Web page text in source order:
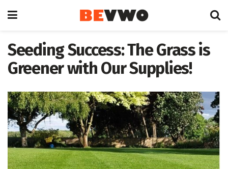
Seeding Success: The Grass is
Greener with Our Supplies!